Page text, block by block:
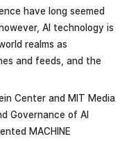
have long seemed
AI technology is
realms as
and feeds, and the
Center and MIT Media
Governance of AI
MACHINE